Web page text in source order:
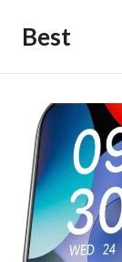
content
Best